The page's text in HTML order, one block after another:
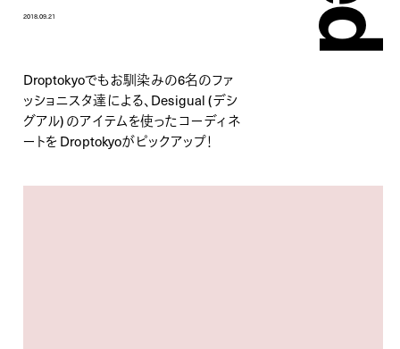
2018.09.21
Droptokyoでもお馴染みの6名のファ
ッショニスタ達による、Desigual (デシ
グアル) のアイテムを使ったコーディネ
ートを Droptokyoがピックアップ！